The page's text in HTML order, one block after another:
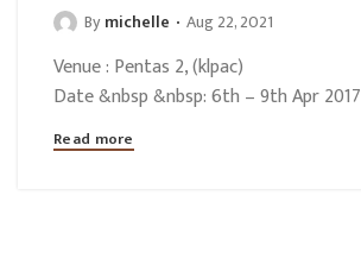
By michelle Aug 22, 2021
Venue : Pentas 2, (klpac)
Date &nbsp &nbsp: 6th – 9th Apr 2017
Read more